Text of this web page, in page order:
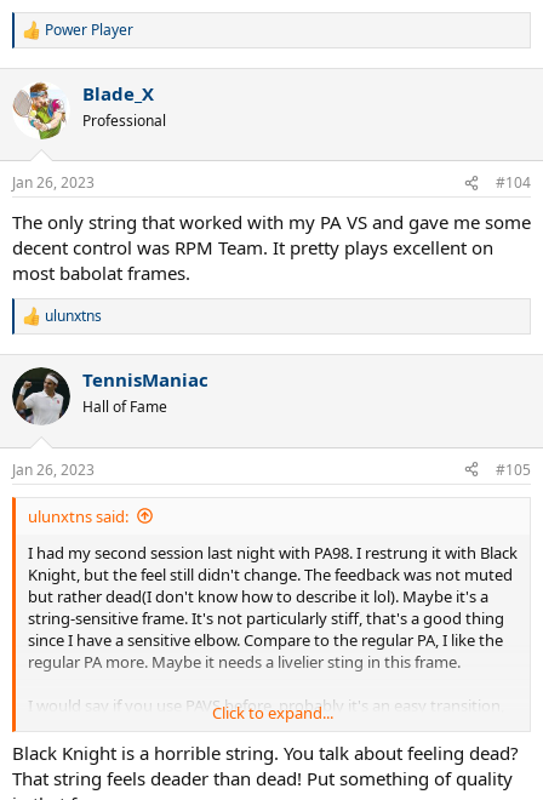
R
c
t
s
:
Power Player
Blade_X
Professional
Jan 26, 2023 #104
The only string that worked with my PA VS and gave me some
decent control was RPM Team. It pretty plays excellent on
most babolat frames.
R
c
t
i
s
:
ulunxtns
TennisManiac
Hall of Fame
Jan 26, 2023 #105
ulunxtns said:
I had my second session last night with PA98. I restrung it with Black
Knight, but the feel still didn't change. The feedback was not muted
but rather dead(I don't know how to describe it lol). Maybe it's a
string-sensitive frame. It's not particularly stiff, that's a good thing
since I have a sensitive elbow. Compare to the regular PA, I like the
regular PA more. Maybe it needs a livelier sting in this frame.
I would say if you use PAVS before, probably it's an easy transition,
but for me (came from Ezone 98), I prefer Vcore 98 so far. I hit with
Stike VS before, to me that frame has a better feel than PA98. I
wanted to like PA98, I will give it two more sessions to find out if it
suits me.
Click to expand...
Black Knight is a horrible string. You talk about feeling dead?
That string feels deader than dead! Put something of quality